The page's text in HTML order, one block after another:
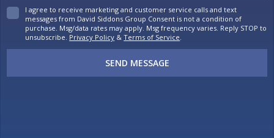
I agree to receive marketing and customer service calls and text
messages from David Siddons Group Consent is not a condition of
purchase. Msg/data rates may apply. Msg frequency varies. Reply STOP to
unsubscribe. Privacy Policy &Terms of Service.
SEND MESSAGE